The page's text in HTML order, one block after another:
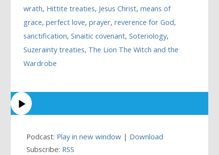
wrath, Hittite treaties, Jesus Christ,means of
grace,perfect love,prayer,reverence for God,
sanctification,Sinaitic covenant,Soteriology,
Suzerainty treaties, The Lion The Witch and the
Wardrobe
Podcast: Play in new window | Download
Subscribe: RSS